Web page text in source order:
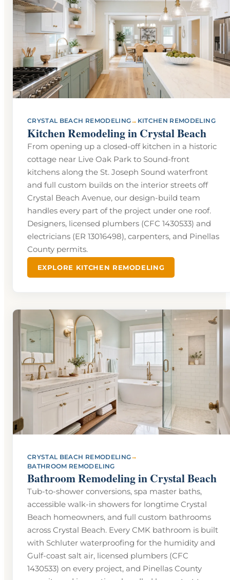
CRYSTAL BEACH REMODELING→ KITCHEN REMODELING
Kitchen Remodeling in Crystal Beach
From opening up a closed-off kitchen in a historic
cottage near Live Oak Park to Sound-front
kitchens along the St. Joseph Sound waterfront
and full custom builds on the interior streets off
Crystal Beach Avenue, our design-build team
handles every part of the project under one roof.
Designers, licensed plumbers (CFC 1430533) and
electricians (ER 13016498), carpenters, and Pinellas
County permits.
EXPLORE KITCHEN REMODELING
CRYSTAL BEACH REMODELING→
BATHROOM REMODELING
Bathroom Remodeling in Crystal Beach
Tub-to-shower conversions, spa master baths,
accessible walk-in showers for longtime Crystal
Beach homeowners, and full custom bathrooms
across Crystal Beach. Every CMK bathroom is built
with Schluter waterproofing for the humidity and
Gulf-coast salt air, licensed plumbers (CFC
1430533) on every project, and Pinellas County